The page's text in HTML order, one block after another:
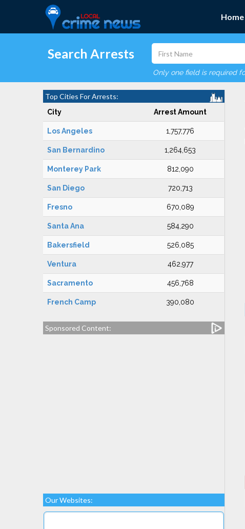
Home
Search Arrests
Only one field is required
Top Cities For Arrests:
City Arrest Amount
Los Angeles 1,757,776
San Bernardino 1,264,653
Monterey Park 812,090
San Diego 720,713
Fresno 670,089
Santa Ana 584,290
Bakersfield 526,085
Ventura 462,977
Sacramento 456,768
French Camp 390,080
Sponsored Content:
Our Websites: